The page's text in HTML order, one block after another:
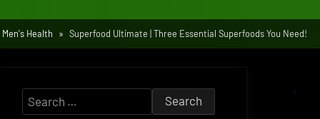
Men's Health Superfood Ultimate | Three Essential Superfoods You Need!
Search